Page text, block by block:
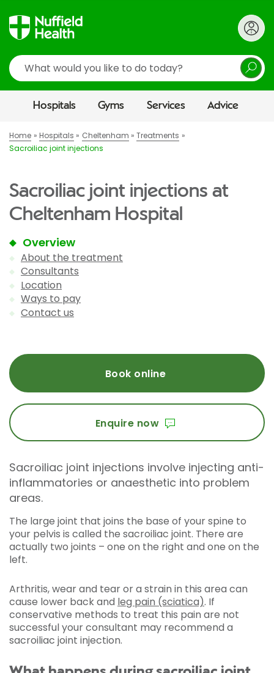
Search
Hospitals Gyms Services Advice
Home Hospitals Cheltenham
Treatments
Sacroiliac joint injections
Sacroiliac joint injections at
Cheltenham Hospital
Overview
About the treatment
Consultants
Location
Ways to pay
Contact us
Book online
Enquire now
Sacroiliac joint injections involve injecting anti-
inflammatories or anaesthetic into problem
areas.
The large joint that joins the base of your spine to
your pelvis is called the sacroiliac joint. There are
actually two joints – one on the right and one on the
left.
Arthritis, wear and tear or a strain in this area can
cause lower back and leg pain (sciatica). If
conservative methods to treat this pain are not
successful your consultant may recommend a
sacroiliac joint injection.